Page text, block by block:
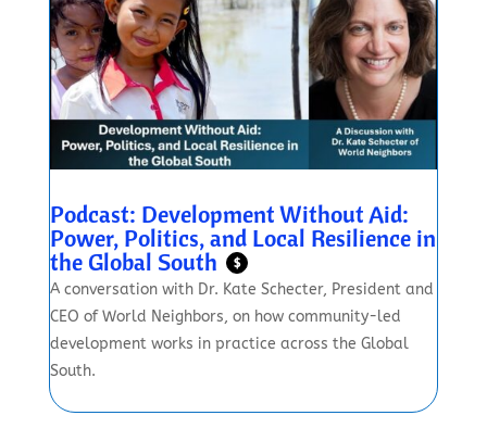
Podcast: Development Without Aid:
Power, Politics, and Local Resilience in
the Global South $
A conversation with Dr. Kate Schecter, President and
CEO of World Neighbors, on how community-led
development works in practice across the Global
South.